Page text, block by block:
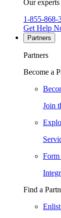
Our
1-855-868-
Get Help
Partners
Partners
Become a
Join
Find a